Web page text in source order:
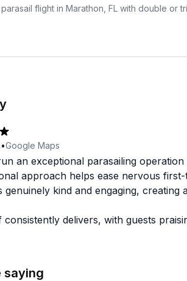
flight in Marathon, FL with double or
•Google Maps
an exceptional parasailing
approach helps ease nervous
genuinely kind and engaging,
consistently delivers, with guests
in their seventies. The team's
saying